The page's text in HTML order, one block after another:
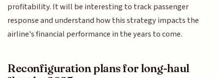
profitability. It will be interesting to track passenger
response and understand how this strategy impacts the
airline's financial performance in the years to come.
Reconfiguration plans for long-haul